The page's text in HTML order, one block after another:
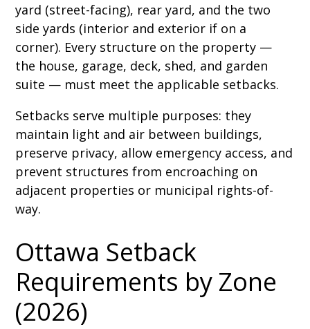
yard (street-facing), rear yard, and the two
side yards (interior and exterior if on a
corner). Every structure on the property —
the house, garage, deck, shed, and garden
suite — must meet the applicable setbacks.
Setbacks serve multiple purposes: they
maintain light and air between buildings,
preserve privacy, allow emergency access, and
prevent structures from encroaching on
adjacent properties or municipal rights-of-
way.
Ottawa Setback
Requirements by Zone
(2026)